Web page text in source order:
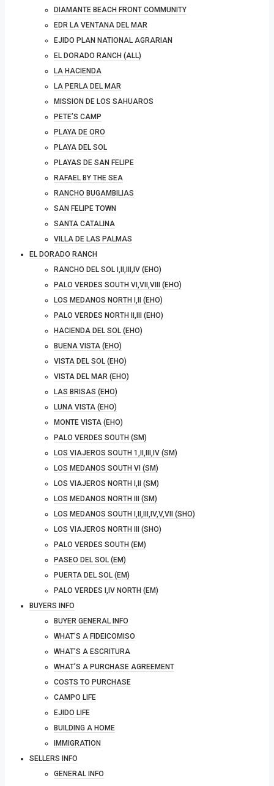
DIAMANTE BEACH FRONT COMMUNITY
EDR LA VENTANA DEL MAR
EJIDO PLAN NATIONAL AGRARIAN
EL DORADO RANCH (ALL)
LA HACIENDA
LA PERLA DEL MAR
MISSION DE LOS SAHUAROS
PETE’S CAMP
PLAYA DE ORO
PLAYA DEL SOL
PLAYAS DE SAN FELIPE
RAFAEL BY THE SEA
RANCHO BUGAMBILIAS
SAN FELIPE TOWN
SANTA CATALINA
VILLA DE LAS PALMAS
EL DORADO RANCH
RANCHO DEL SOL I,II,III,IV (EHO)
PALO VERDES SOUTH VI,VII,VIII (EHO)
LOS MEDANOS NORTH I,II (EHO)
PALO VERDES NORTH II,III (EHO)
HACIENDA DEL SOL (EHO)
BUENA VISTA (EHO)
VISTA DEL SOL (EHO)
VISTA DEL MAR (EHO)
LAS BRISAS (EHO)
LUNA VISTA (EHO)
MONTE VISTA (EHO)
PALO VERDES SOUTH (SM)
LOS VIAJEROS SOUTH 1,II,III,IV (SM)
LOS MEDANOS SOUTH VI (SM)
LOS VIAJEROS NORTH I,II (SM)
LOS MEDANOS NORTH III (SM)
LOS MEDANOS SOUTH I,II,III,IV,V,VII (SHO)
LOS VIAJEROS NORTH III (SHO)
PALO VERDES SOUTH (EM)
PASEO DEL SOL (EM)
PUERTA DEL SOL (EM)
PALO VERDES I,IV NORTH (EM)
BUYERS INFO
BUYER GENERAL INFO
WHAT’S A FIDEICOMISO
WHAT’S A ESCRITURA
WHAT’S A PURCHASE AGREEMENT
COSTS TO PURCHASE
CAMPO LIFE
EJIDO LIFE
BUILDING A HOME
IMMIGRATION
SELLERS INFO
GENERAL INFO